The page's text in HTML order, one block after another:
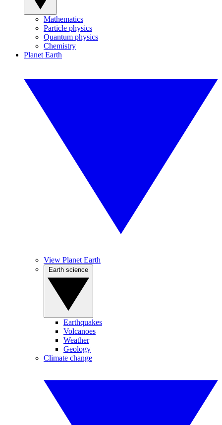
Mathematics
Particle physics
Quantum physics
Chemistry
Planet Earth
View Planet Earth
Earthquakes
Volcanoes
Weather
Geology
Climate change